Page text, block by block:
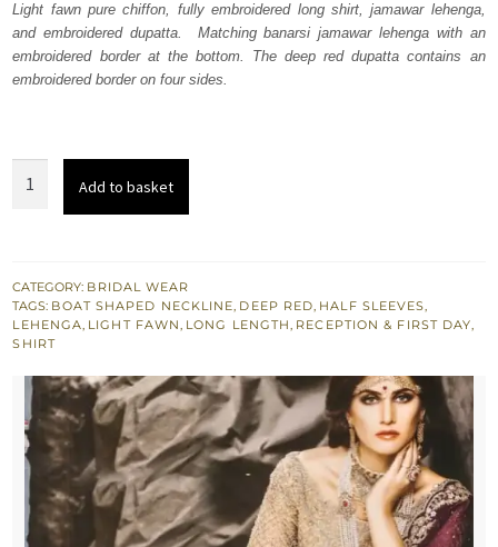
was:
£ 1,900.
is:
£ 1,140.
Light fawn pure chiffon, fully embroidered long shirt, jamawar lehenga,
and embroidered dupatta. Matching banarsi jamawar lehenga with an
embroidered border at the bottom. The deep red dupatta contains an
embroidered border on four sides.
-
Embroidered
Lehenga
Deep
Red
Bridal
Dupatta
quantity
Add to basket
CATEGORY: BRIDAL WEAR
TAGS: BOAT SHAPED NECKLINE, DEEP RED, HALF SLEEVES,
LEHENGA, LIGHT FAWN, LONG LENGTH, RECEPTION & FIRST DAY,
SHIRT